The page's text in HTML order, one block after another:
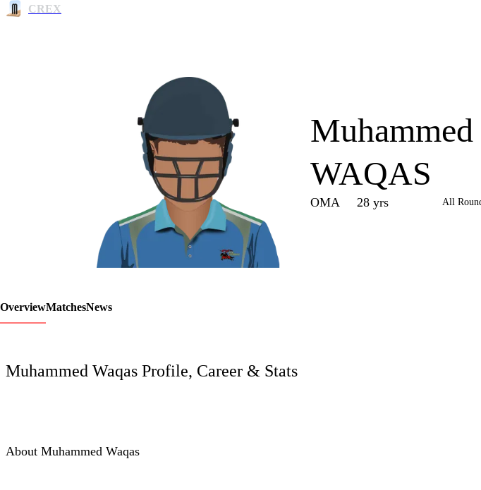
CREX
LCP
Muhammed
WAQAS
OMA 28 yrs All
OverviewMatchesNews
Muhammed Waqas Profile, Career & Stats
About Muhammed Waqas